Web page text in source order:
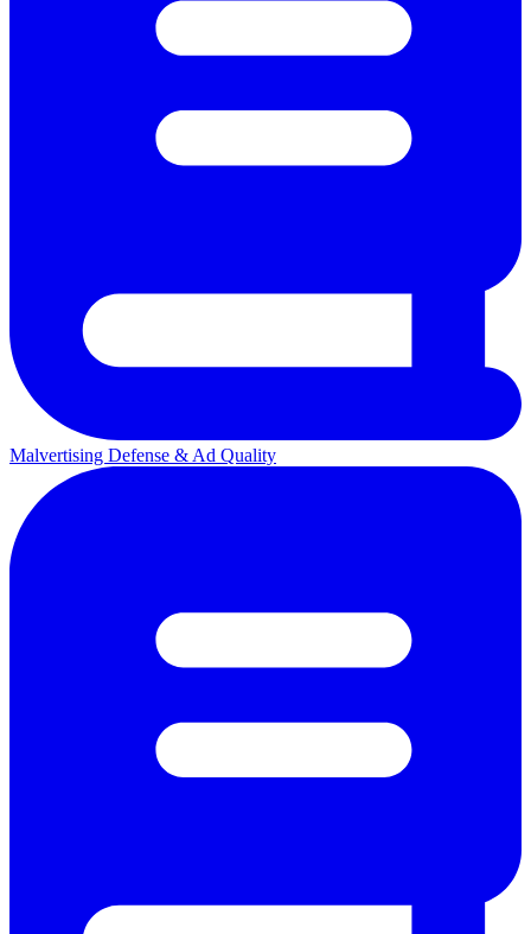
Malvertising Defense & Ad Quality